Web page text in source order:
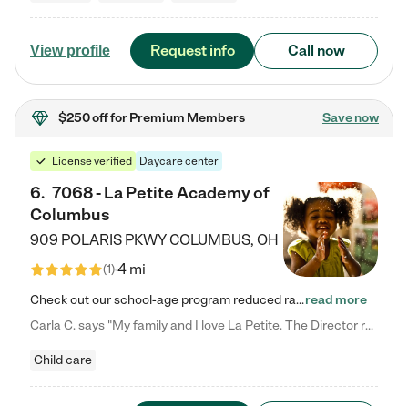
View profile Request info Call now
$250 offfor Premium Members Save now
License verified Daycare center
6. 7068 - La Petite Academy of
Columbus
909 POLARIS PKWYCOLUMBUS, OH
(1)4 mi
Check out our school-age program reduced rates! We provide nurturing day care and creative learning in a safe, home-like environment. Our School Readiness Pathway was designed to empower you with educational options to create the most fitting path for your child and to address each child's specific developmental needs. We offer specialized curriculum in our infant care, toddler care, early preschool, preschool, Pre-K/Pre-Kindergarten, junior Kindergarten and private Kindergarten programs.…read more
Carla C. says "My family and I love La Petite. The Director really cares about our children and making sure she is supporting the teachers in the classroom. She greets us every more and a small conversation in the afternoon. My daughters teachers are excited to see her and greet us with a smile and my daughhter gets a hug. It was a smooth transition and the teachers are really caring. They have made it an easy transtion to go back to work."
Child care